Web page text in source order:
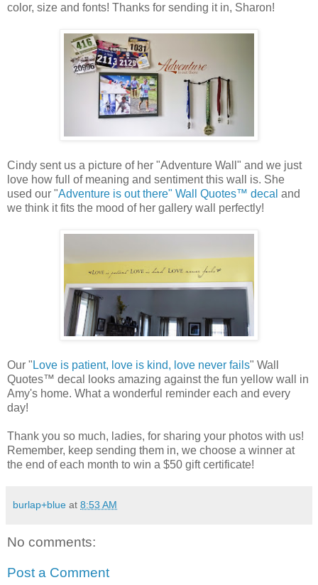
color, size and fonts! Thanks for sending it in, Sharon!
Cindy sent us a picture of her "Adventure Wall" and we just
love how full of meaning and sentiment this wall is. She
used our "Adventure is out there" Wall Quotes™ decal and
we think it fits the mood of her gallery wall perfectly!
Our " Love is patient, love is kind, love never fails" Wall
Quotes™ decal looks amazing against the fun yellow wall in
Amy's home. What a wonderful reminder each and every
day!
Thank you so much, ladies, for sharing your photos with us!
Remember, keep sending them in, we choose a winner at
the end of each month to win a $50 gift certificate!
burlap+blue at 8:53 AM
No comments:
Post a Comment